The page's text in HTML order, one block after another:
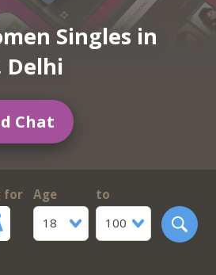
Singles in
Delhi
Chat
for
Age
18
to
100